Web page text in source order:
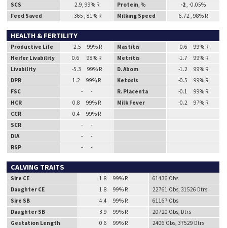
SCS
2.9, 99% R Protein, % -2, -0.05%
Feed Saved
-365 , 81% R Milking Speed 6.72 , 98% R
HEALTH & FERTILITY
Productive Life -2.5 99% R Mastitis
-0.6 99% R
Heifer Livability
0.6 98% R Metritis
-1.7 99% R
Livability
-5.3 99% R D. Abom
-1.2 99% R
DPR
1.2 99% R Ketosis
-0.5 99% R
FSC
- - R. Placenta
-0.1 99% R
HCR
0.8 99% R Milk Fever
-0.2 97% R
CCR
0.4 99% R
SCR
- -
DIA
- -
RSP
- -
CALVING TRAITS
Sire CE 1.8 99% R
61436 Obs
Daughter CE
1.8 99% R
22761 Obs, 31526 Dtrs
Sire SB
4.4 99% R
61167 Obs
Daughter SB
3.9 99% R
20720 Obs, Dtrs
Gestation Length
0.6 99% R
2406 Obs, 37529 Dtrs